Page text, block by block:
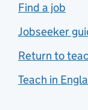
Find a job
Jobseeker
Return to
Teach in